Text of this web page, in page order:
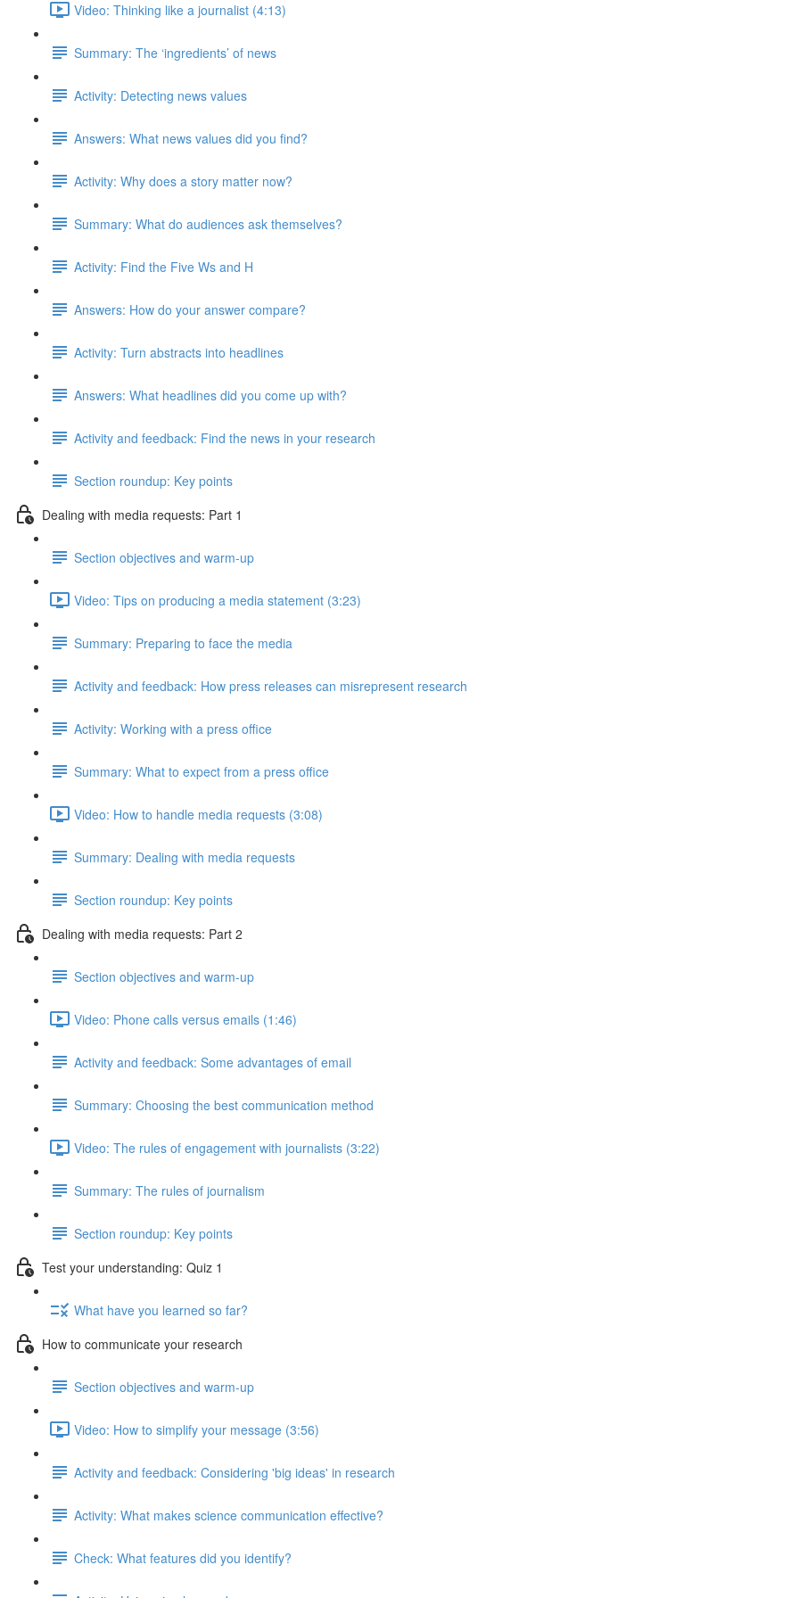
Video: Thinking like a journalist (4:13)
Summary: The ‘ingredients’ of news
Activity: Detecting news values
Answers: What news values did you find?
Activity: Why does a story matter now?
Summary: What do audiences ask themselves?
Activity: Find the Five Ws and H
Answers: How do your answer compare?
Activity: Turn abstracts into headlines
Answers: What headlines did you come up with?
Activity and feedback: Find the news in your research
Section roundup: Key points
Dealing with media requests: Part 1
Section objectives and warm-up
Video: Tips on producing a media statement (3:23)
Summary: Preparing to face the media
Activity and feedback: How press releases can misrepresent research
Activity: Working with a press office
Summary: What to expect from a press office
Video: How to handle media requests (3:08)
Summary: Dealing with media requests
Section roundup: Key points
Dealing with media requests: Part 2
Section objectives and warm-up
Video: Phone calls versus emails (1:46)
Activity and feedback: Some advantages of email
Summary: Choosing the best communication method
Video: The rules of engagement with journalists (3:22)
Summary: The rules of journalism
Section roundup: Key points
Test your understanding: Quiz 1
What have you learned so far?
How to communicate your research
Section objectives and warm-up
Video: How to simplify your message (3:56)
Activity and feedback: Considering 'big ideas' in research
Activity: What makes science communication effective?
Check: What features did you identify?